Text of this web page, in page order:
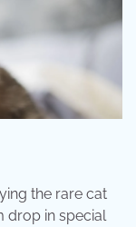
the rare cat
drop in special